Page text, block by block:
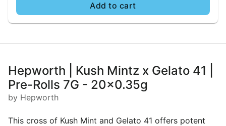
Add to cart
Hepworth | Kush Mintz x Gelato 41 |
Pre-Rolls 7G - 20x0.35g
by Hepworth
This cross of Kush Mint and Gelato 41 offers potent